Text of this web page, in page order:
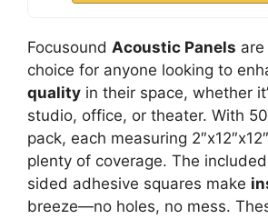
Focusound Acoustic Panels
choice for anyone looking to
quality in their space, whether
studio, office, or theater. With
pack, each measuring
plenty of coverage. The
sided adhesive squares make
breeze—no holes, no mess.